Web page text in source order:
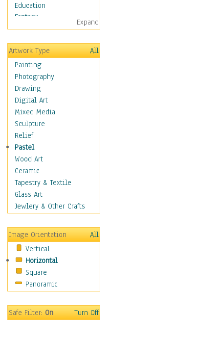
Education
Fantasy
Alchemy
Cool Designs
Dreamscapes
Fantasy Elements
Horror Fantasy
Magical
Mythology
Space & Science Fiction
Figurative
Hobbies
Holidays
Home & Hearth
Maps
Military & Law
Motivational
Movies
People
Places
Religion & Spirituality
Scenic / Landscapes
Seasons
Sport
Surrealism
Expand
Artwork Type
All
Painting
Photography
Drawing
Digital Art
Mixed Media
Sculpture
Relief
Pastel
Wood Art
Ceramic
Tapestry & Textile
Glass Art
Jewlery & Other Crafts
Image Orientation
All
Vertical
Horizontal
Square
Panoramic
Safe Filter:On Turn Off